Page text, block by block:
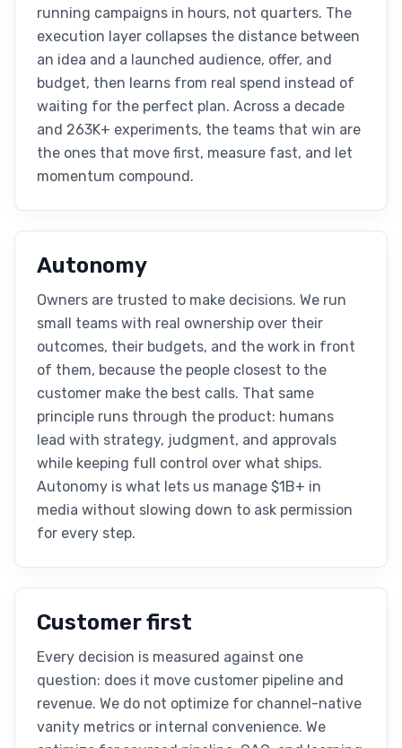
running campaigns in hours, not quarters. The
execution layer collapses the distance between
an idea and a launched audience, offer, and
budget, then learns from real spend instead of
waiting for the perfect plan. Across a decade
and 263K+ experiments, the teams that win are
the ones that move first, measure fast, and let
momentum compound.
Autonomy
Owners are trusted to make decisions. We run
small teams with real ownership over their
outcomes, their budgets, and the work in front
of them, because the people closest to the
customer make the best calls. That same
principle runs through the product: humans
lead with strategy, judgment, and approvals
while keeping full control over what ships.
Autonomy is what lets us manage $1B+ in
media without slowing down to ask permission
for every step.
Customer first
Every decision is measured against one
question: does it move customer pipeline and
revenue. We do not optimize for channel-native
vanity metrics or internal convenience. We